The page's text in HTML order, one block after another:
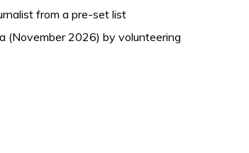
from a pre-set list
(November 2026) by volunteering